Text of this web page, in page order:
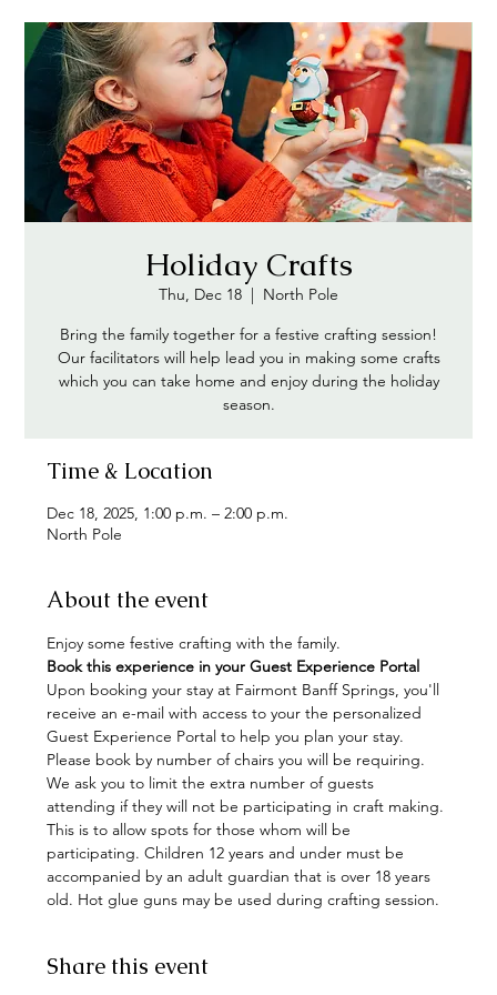
Holiday Crafts
Thu, Dec 18
  |
North Pole
Bring the family together for a festive crafting session!
Our facilitators will help lead you in making some crafts
which you can take home and enjoy during the holiday
season.
Time & Location
Dec 18, 2025, 1:00 p.m. – 2:00 p.m.
North Pole
About the event
Enjoy some festive crafting with the family.
Book this experience in your Guest Experience Portal
Upon booking your stay at Fairmont Banff Springs, you'll
receive an e-mail with access to your the personalized
Guest Experience Portal to help you plan your stay.
Please book by number of chairs you will be requiring.
We ask you to limit the extra number of guests
attending if they will not be participating in craft making.
This is to allow spots for those whom will be
participating. Children 12 years and under must be
accompanied by an adult guardian that is over 18 years
old. Hot glue guns may be used during crafting session.
Share this event